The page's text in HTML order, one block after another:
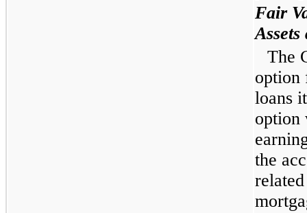
Fair
The
option
loans
option
the